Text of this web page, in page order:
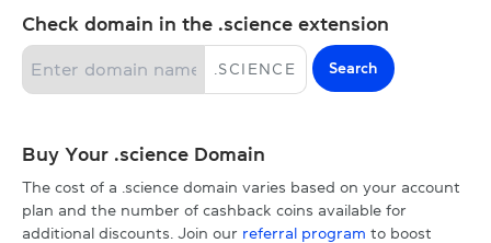
Check domain in the .science extension
SCIENCE Search
Buy Your .science Domain
The cost of a .science domain varies based on your account
plan and the number of cashback coins available for
additional discounts. Join our referral program to boost